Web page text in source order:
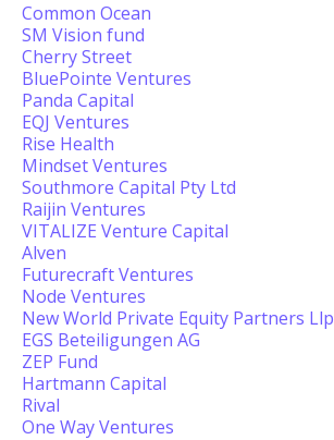
Common Ocean
SM Vision fund
Cherry Street
BluePointe Ventures
Panda Capital
EQJ Ventures
Rise Health
Mindset Ventures
Southmore Capital Pty Ltd
Raijin Ventures
VITALIZE Venture Capital
Alven
Futurecraft Ventures
Node Ventures
New World Private Equity Partners Llp
EGS Beteiligungen AG
ZEP Fund
Hartmann Capital
Rival
One Way Ventures